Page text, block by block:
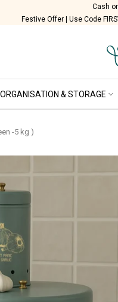
Festive Offer | Use Code
ORGANISATION & STORAGE
-5 kg )